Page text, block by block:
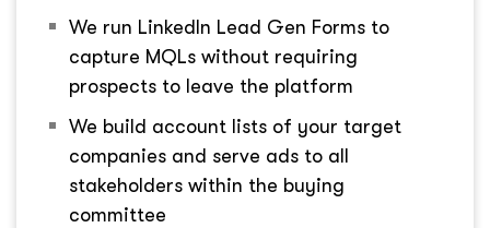
We run LinkedIn Lead Gen Forms to
capture MQLs without requiring
prospects to leave the platform
We build account lists of your target
companies and serve ads to all
stakeholders within the buying
committee